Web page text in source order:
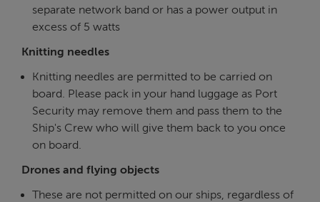
separate network band or has a power output in
excess of 5 watts
Knitting needles
Knitting needles are permitted to be carried on
board. Please pack in your hand luggage as Port
Security may remove them and pass them to the
Ship's Crew who will give them back to you once
on board.
Drones and flying objects
These are not permitted on our ships, regardless of